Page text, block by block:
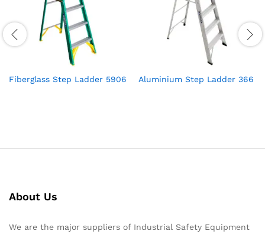
Fiberglass Step Ladder 5906 Aluminium Step Ladder 366
About Us
We are the major suppliers of Industrial Safety Equipment